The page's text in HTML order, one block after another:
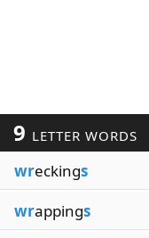
9 LETTER WORDS
wreckings
wrappings